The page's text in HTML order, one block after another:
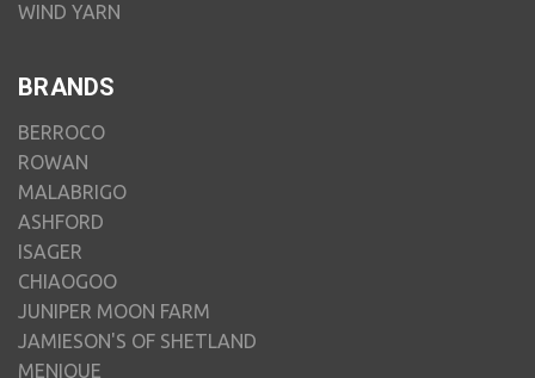
WIND YARN
BRANDS
BERROCO
ROWAN
MALABRIGO
ASHFORD
ISAGER
CHIAOGOO
JUNIPER MOON FARM
JAMIESON'S OF SHETLAND
MENIQUE